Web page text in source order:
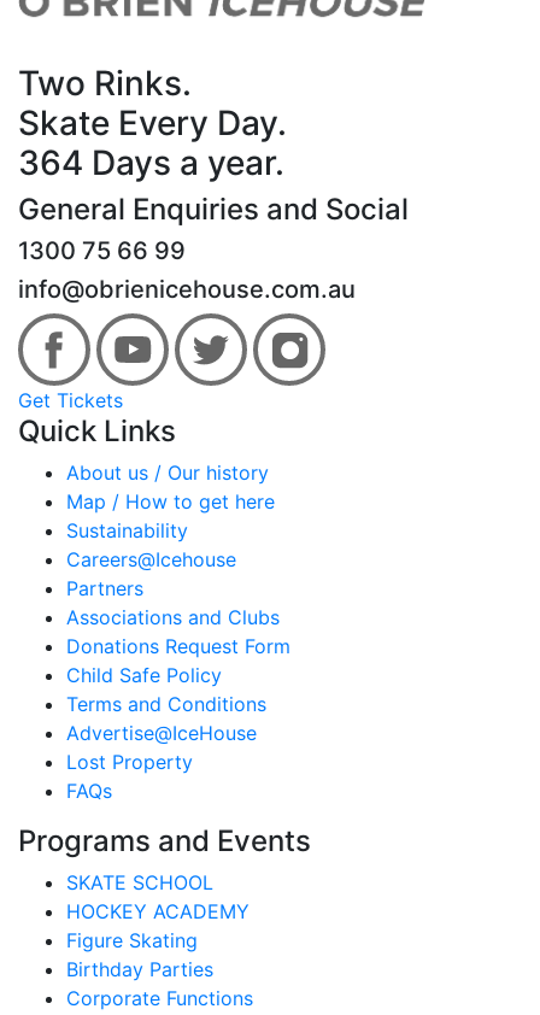
Two Rinks.
Skate Every Day.
364 Days a year.
General Enquiries and Social
1300 75 66 99
info@obrienicehouse.com.au
Get Tickets
Quick Links
About us / Our history
Map / How to get here
Sustainability
Careers@Icehouse
Partners
Associations and Clubs
Donations Request Form
Child Safe Policy
Terms and Conditions
Advertise@IceHouse
Lost Property
FAQs
Programs and Events
SKATE SCHOOL
HOCKEY ACADEMY
Figure Skating
Birthday Parties
Corporate Functions